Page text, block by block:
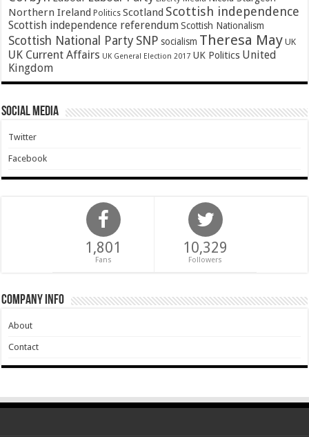
Northern Ireland Politics Scotland Scottish independence
Scottish independence referendum Scottish Nationalism
Scottish National Party SNP socialism Theresa May UK
UK Current Affairs UK General Election 2017 UK Politics United
Kingdom
Social Media
Twitter
Facebook
1,801
Fans
10,329
Followers
Company Info
About
Contact